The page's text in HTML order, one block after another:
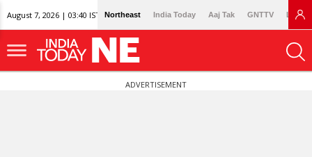
August 7, 2026 | 03:40 IST Northeast India Today Aaj Tak GNTTV
ADVERTISEMENT